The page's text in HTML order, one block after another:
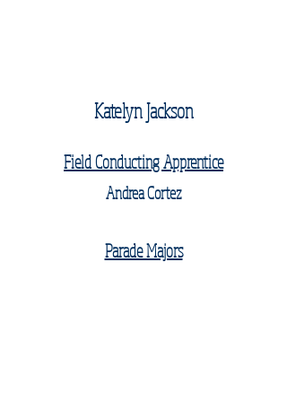
Katelyn Jackson
Field Conducting Apprentice
Andrea Cortez
Parade Majors